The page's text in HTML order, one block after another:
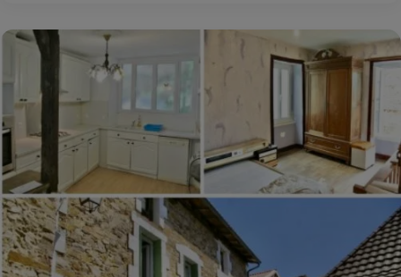
Ölsremma,
Tranemo,
KR500,000
($54,010)